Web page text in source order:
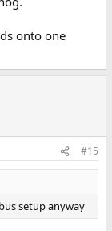
onto one
#15
setup anyway